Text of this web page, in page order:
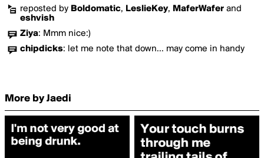
reposted by Boldomatic, LeslieKey, MaferWafer and
eshvish
Ziya: Mmm nice:)
chipdicks: let me note that down... may come in handy
More by Jaedi